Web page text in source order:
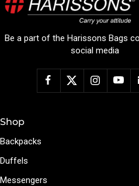
Be a part of the Harissons Bags
social media
Shop
Backpacks
Duffels
Messengers